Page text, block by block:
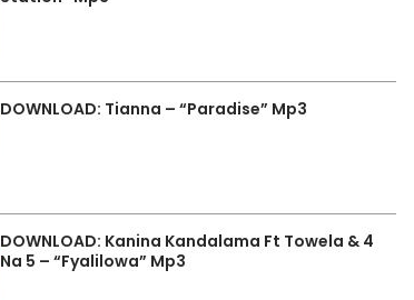
DOWNLOAD: Tianna – “Paradise” Mp3
DOWNLOAD: Kanina Kandalama Ft Towela & 4
Na 5 – “Fyalilowa” Mp3